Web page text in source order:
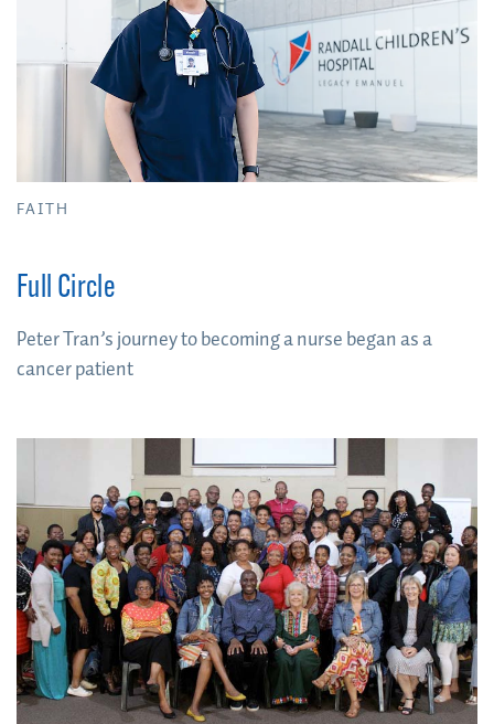
FAITH
Full Circle
Peter Tran’s journey to becoming a nurse began as a
cancer patient